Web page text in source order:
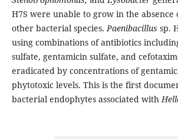
H7S were unable to grow in the absence
other bacterial species.Paenibacillus sp.
using combinations of antibiotics
sulfate, gentamicin sulfate, and
eradicated by concentrations of
phytotoxic levels. This is the first
bacterial endophytes associated with